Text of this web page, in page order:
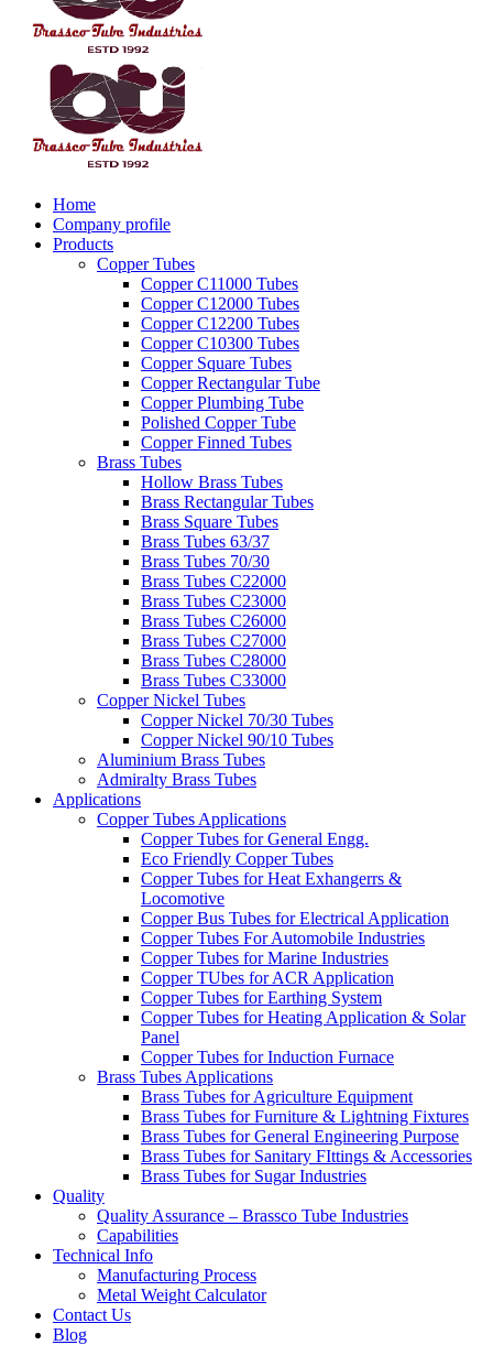
Home
Company profile
Products
Copper Tubes
Copper C11000 Tubes
Copper C12000 Tubes
Copper C12200 Tubes
Copper C10300 Tubes
Copper Square Tubes
Copper Rectangular Tube
Copper Plumbing Tube
Polished Copper Tube
Copper Finned Tubes
Brass Tubes
Hollow Brass Tubes
Brass Rectangular Tubes
Brass Square Tubes
Brass Tubes 63/37
Brass Tubes 70/30
Brass Tubes C22000
Brass Tubes C23000
Brass Tubes C26000
Brass Tubes C27000
Brass Tubes C28000
Brass Tubes C33000
Copper Nickel Tubes
Copper Nickel 70/30 Tubes
Copper Nickel 90/10 Tubes
Aluminium Brass Tubes
Admiralty Brass Tubes
Applications
Copper Tubes Applications
Copper Tubes for General Engg.
Eco Friendly Copper Tubes
Copper Tubes for Heat Exhangerrs &
Locomotive
Copper Bus Tubes for Electrical Application
Copper Tubes For Automobile Industries
Copper Tubes for Marine Industries
Copper TUbes for ACR Application
Copper Tubes for Earthing System
Copper Tubes for Heating Application & Solar
Panel
Copper Tubes for Induction Furnace
Brass Tubes Applications
Brass Tubes for Agriculture Equipment
Brass Tubes for Furniture & Lightning Fixtures
Brass Tubes for General Engineering Purpose
Brass Tubes for Sanitary FIttings & Accessories
Brass Tubes for Sugar Industries
Quality
Quality Assurance – Brassco Tube Industries
Capabilities
Technical Info
Manufacturing Process
Metal Weight Calculator
Contact Us
Blog